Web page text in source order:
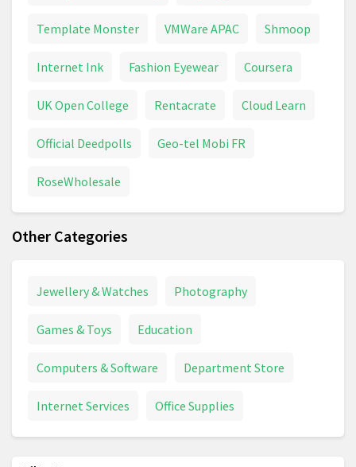
Template Monster VMWare APAC Shmoop
Internet Ink Fashion Eyewear Coursera
UK Open College Rentacrate Cloud Learn
Official Deedpolls Geo-tel Mobi FR
RoseWholesale
Other Categories
Jewellery & Watches Photography
Games & Toys Education
Computers & Software Department Store
Internet Services Office Supplies